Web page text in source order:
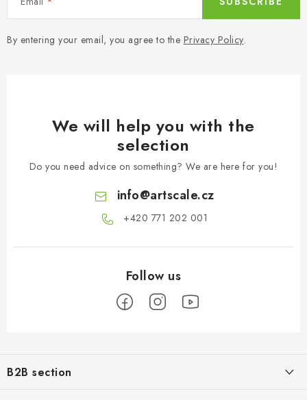
By entering your email, you agree to the Privacy Policy.
We will help you with the
selection
Do you need advice on something? We are here for you!
info@artscale.cz
+420 771 202 001​
oB2B section